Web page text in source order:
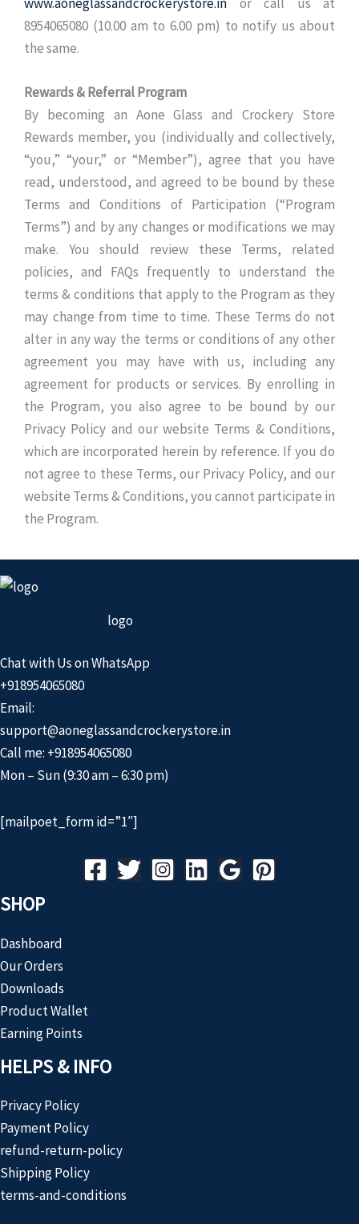
8954065080 (10.00 am to 6.00 pm) to notify us about
the same.
Rewards & Referral Program
By becoming an Aone Glass and Crockery Store
Rewards member, you (individually and collectively,
“you,” “your,” or “Member”), agree that you have
read, understood, and agreed to be bound by these
Terms and Conditions of Participation (“Program
Terms”) and by any changes or modifications we may
make. You should review these Terms, related
policies, and FAQs frequently to understand the
terms & conditions that apply to the Program as they
may change from time to time. These Terms do not
alter in any way the terms or conditions of any other
agreement you may have with us, including any
agreement for products or services. By enrolling in
the Program, you also agree to be bound by our
Privacy Policy and our website Terms & Conditions,
which are incorporated herein by reference. If you do
not agree to these Terms, our Privacy Policy, and our
website Terms & Conditions, you cannot participate in
the Program.
logo
Chat with Us on WhatsApp
+918954065080
Email:
support@aoneglassandcrockerystore.in
Call me: +918954065080
Mon – Sun (9:30 am – 6:30 pm)
[mailpoet_form id=”1″]
SHOP
Dashboard
Our Orders
Downloads
Product Wallet
Earning Points
HELPS & INFO
Privacy Policy
Payment Policy
refund-return-policy
Shipping Policy
terms-and-conditions